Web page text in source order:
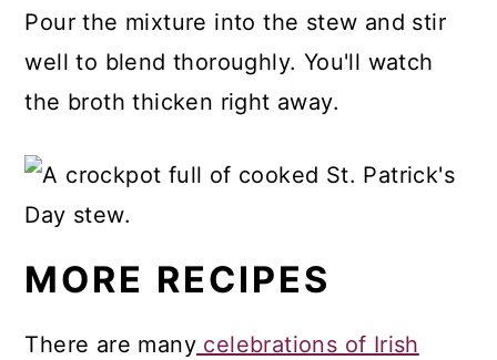
Pour the mixture into the stew and stir
well to blend thoroughly. You'll watch
the broth thicken right away.
MORE RECIPES
There are many celebrations of Irish